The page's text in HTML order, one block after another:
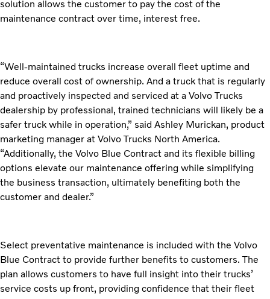
solution allows the customer to pay the cost of the
maintenance contract over time, interest free.
“Well-maintained trucks increase overall fleet uptime and
reduce overall cost of ownership. And a truck that is regularly
and proactively inspected and serviced at a Volvo Trucks
dealership by professional, trained technicians will likely be a
safer truck while in operation,” said Ashley Murickan, product
marketing manager at Volvo Trucks North America.
“Additionally, the Volvo Blue Contract and its flexible billing
options elevate our maintenance offering while simplifying
the business transaction, ultimately benefiting both the
customer and dealer.”
Select preventative maintenance is included with the Volvo
Blue Contract to provide further benefits to customers. The
plan allows customers to have full insight into their trucks’
service costs up front, providing confidence that their fleet